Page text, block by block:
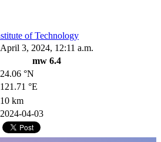
April 3, 2024, 12:11 a.m.
mw 6.4
24.06 °N
121.71 °E
10 km
2024-04-03